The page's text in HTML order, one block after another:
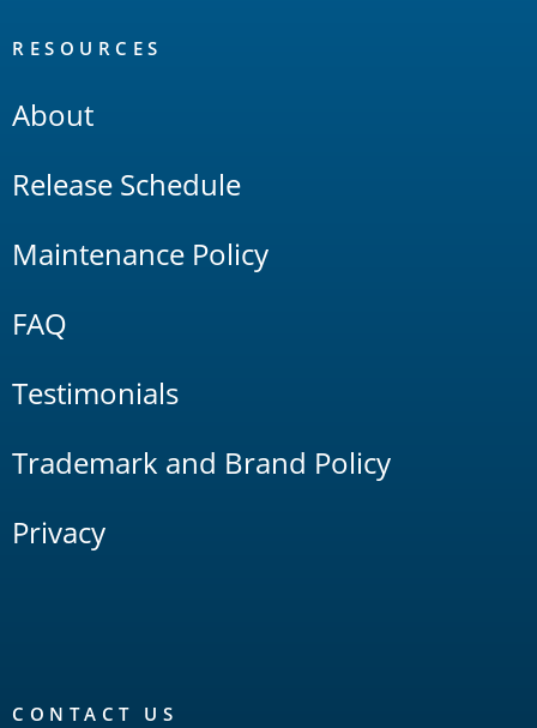
RESOURCES
About
Release Schedule
Maintenance Policy
FAQ
Testimonials
Trademark and Brand Policy
Privacy
CONTACT US